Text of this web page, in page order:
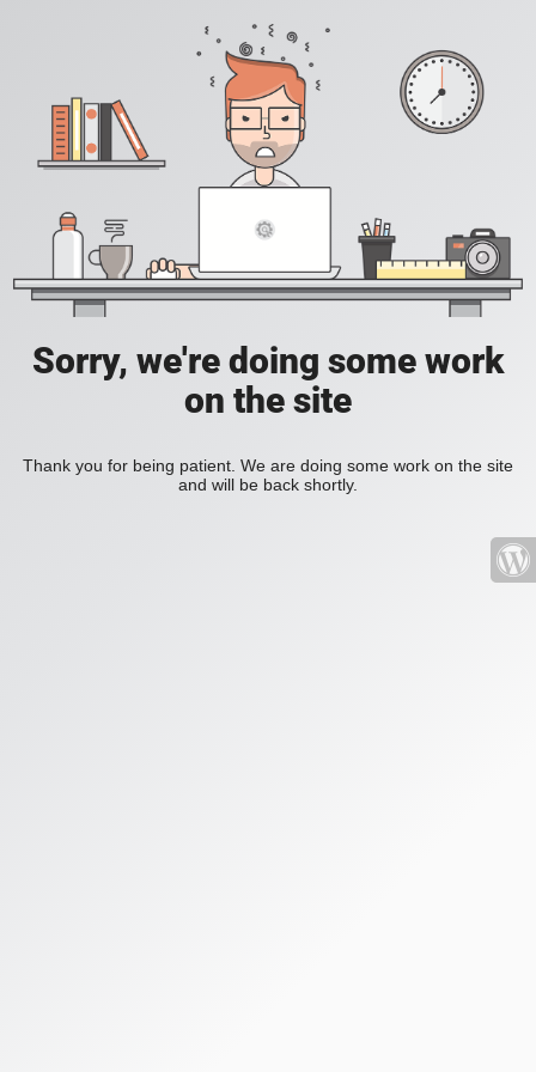
Sorry, we're doing some work
on the site
Thank you for being patient. We are doing some work on the site
and will be back shortly.